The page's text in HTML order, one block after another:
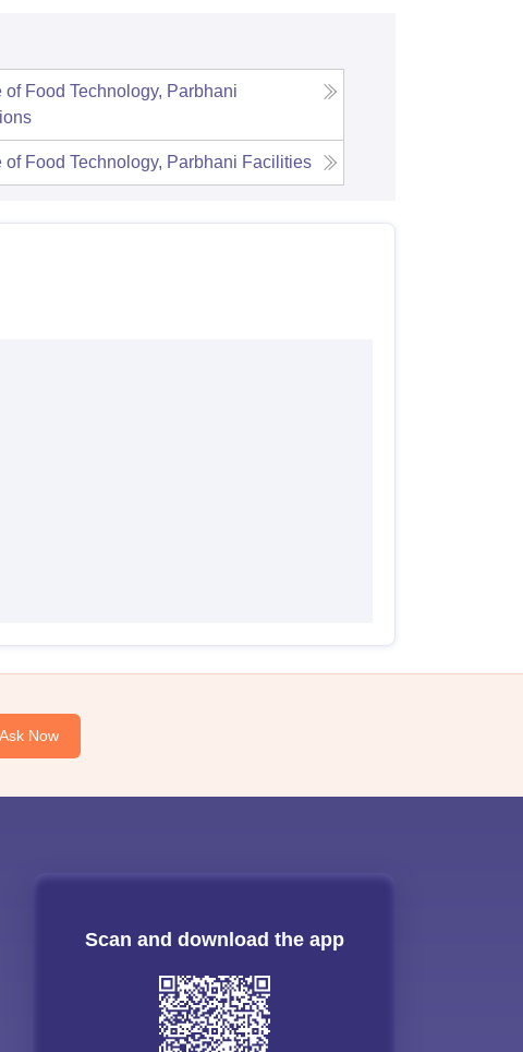
of Food Technology, Parbhani
of Food Technology, Parbhani Facilities
Ask Now
Scan and download the app